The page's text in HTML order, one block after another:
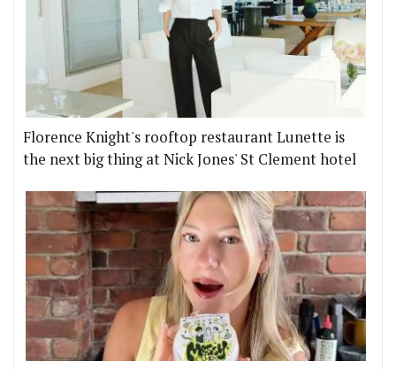
Florence Knight's rooftop restaurant Lunette is
the next big thing at Nick Jones' St Clement hotel